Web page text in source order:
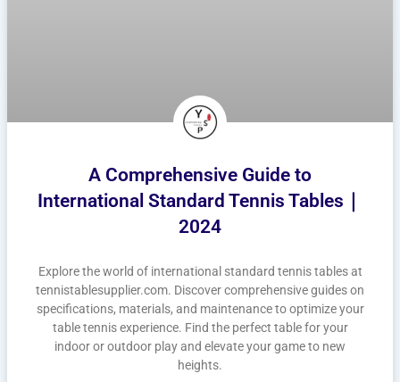
A Comprehensive Guide to
International Standard Tennis Tables｜
2024
Explore the world of international standard tennis tables at
tennistablesupplier.com. Discover comprehensive guides on
specifications, materials, and maintenance to optimize your
table tennis experience. Find the perfect table for your
indoor or outdoor play and elevate your game to new
heights.